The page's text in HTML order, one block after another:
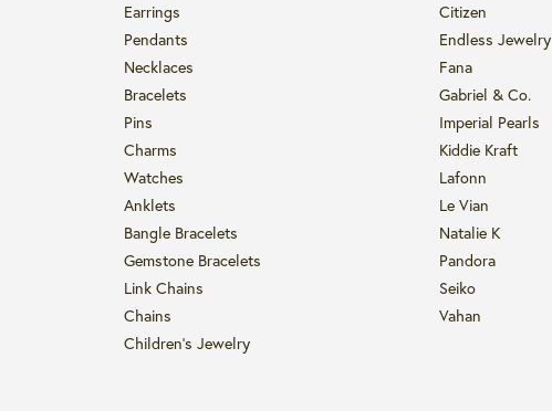
Earrings
Pendants
Necklaces
Bracelets
Pins
Charms
Watches
Anklets
Bangle Bracelets
Gemstone Bracelets
Link Chains
Chains
Children's Jewelry
Citizen
Endless Jewelry
Fana
Gabriel & Co.
Imperial Pearls
Kiddie Kraft
Lafonn
Le Vian
Natalie K
Pandora
Seiko
Vahan